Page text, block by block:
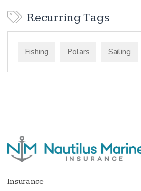
Recurring Tags
Fishing Polars Sailing
Insurance